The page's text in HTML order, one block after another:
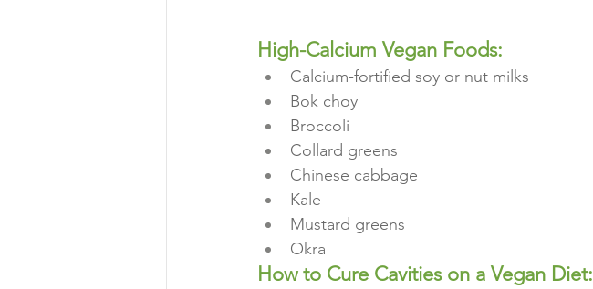
High-Calcium Vegan Foods:
Calcium-fortified soy or nut milks
Bok choy
Broccoli
Collard greens
Chinese cabbage
Kale
Mustard greens
Okra
How to Cure Cavities on a Vegan Diet: